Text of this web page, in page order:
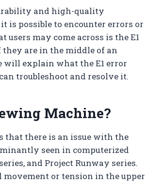
and high-quality
is possible to encounter errors or
may come across is the E1
are in the middle of an
will explain what the E1 error
troubleshoot and resolve it.
Machine?
that there is an issue with the
seen in computerized
and Project Runway series.
movement or tension in the upper